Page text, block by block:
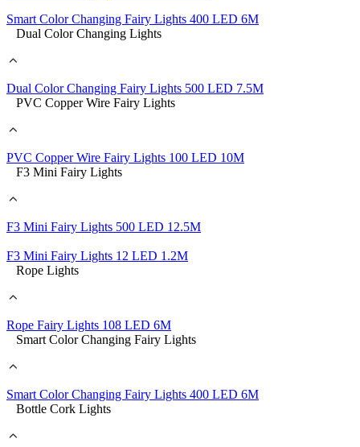
Smart Color Changing Fairy Lights 400 LED 6M
Dual Color Changing Lights
Dual Color Changing Fairy Lights 500 LED 7.5M
PVC Copper Wire Fairy Lights
PVC Copper Wire Fairy Lights 100 LED 10M
F3 Mini Fairy Lights
F3 Mini Fairy Lights 500 LED 12.5M
F3 Mini Fairy Lights 12 LED 1.2M
Rope Lights
Rope Fairy Lights 108 LED 6M
Smart Color Changing Fairy Lights
Smart Color Changing Fairy Lights 400 LED 6M
Bottle Cork Lights